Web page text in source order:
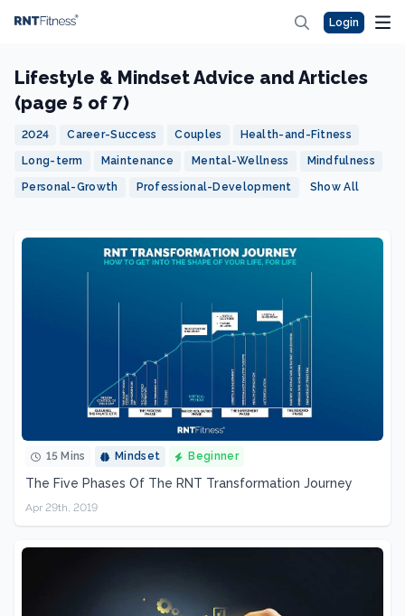
Login
Lifestyle & Mindset Advice and Articles
(page 5 of 7)
2024 Career-Success Couples Health-and-Fitness
Long-term Maintenance Mental-Wellness Mindfulness
Personal-Growth Professional-Development Show All
15 Mins Mindset Beginner
The Five Phases Of The RNT Transformation Journey
Apr 29th, 2019